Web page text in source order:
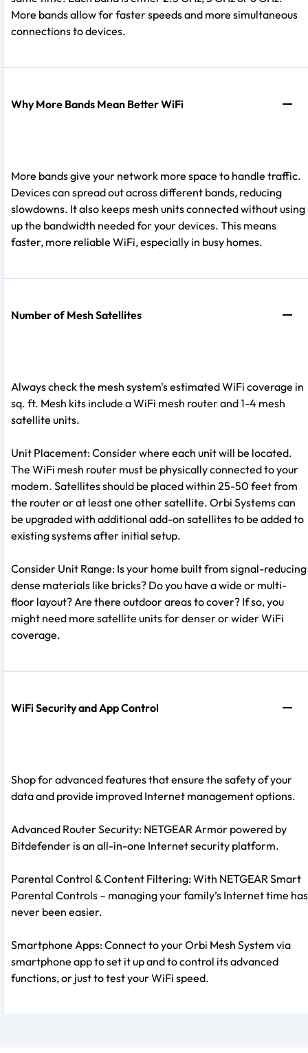
More bands allow for faster speeds and more simultaneous
connections to devices.
Why More Bands Mean Better WiFi
More bands give your network more space to handle traffic.
Devices can spread out across different bands, reducing
slowdowns. It also keeps mesh units connected without using
up the bandwidth needed for your devices. This means
faster, more reliable WiFi, especially in busy homes.
Number of Mesh Satellites
Always check the mesh system's estimated WiFi coverage in
sq. ft. Mesh kits include a WiFi mesh router and 1-4 mesh
satellite units.
Unit Placement: Consider where each unit will be located.
The WiFi mesh router must be physically connected to your
modem. Satellites should be placed within 25-50 feet from
the router or at least one other satellite. Orbi Systems can
be upgraded with additional add-on satellites to be added to
existing systems after initial setup.
Consider Unit Range: Is your home built from signal-reducing
dense materials like bricks? Do you have a wide or multi-
floor layout? Are there outdoor areas to cover? If so, you
might need more satellite units for denser or wider WiFi
coverage.
WiFi Security and App Control
Shop for advanced features that ensure the safety of your
data and provide improved Internet management options.
Advanced Router Security: NETGEAR Armor powered by
Bitdefender is an all-in-one Internet security platform.
Parental Control & Content Filtering: With NETGEAR Smart
Parental Controls – managing your family’s Internet time has
never been easier.
Smartphone Apps: Connect to your Orbi Mesh System via
smartphone app to set it up and to control its advanced
functions, or just to test your WiFi speed.